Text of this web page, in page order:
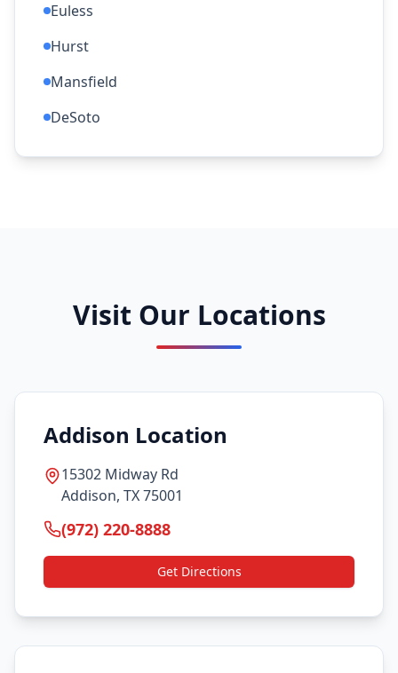
Euless
Hurst
Mansfield
DeSoto
Visit Our Locations
Addison Location
15302 Midway Rd
Addison, TX 75001
(972) 220-8888
Get Directions